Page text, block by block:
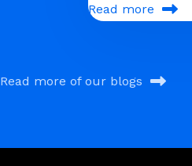
Read more
Read more of our blogs